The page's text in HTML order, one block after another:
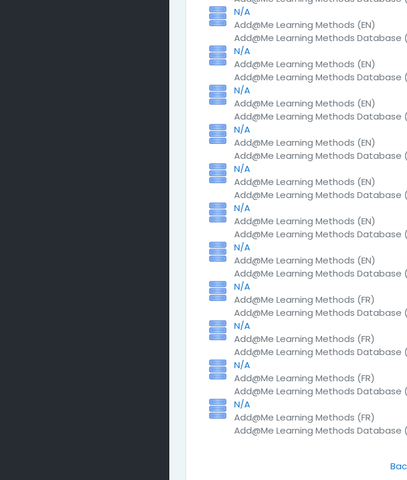
N/A
Add@Me Learning Methods (EN)
Add@Me Learning Methods Database
N/A
Add@Me Learning Methods (EN)
Add@Me Learning Methods Database
N/A
Add@Me Learning Methods (EN)
Add@Me Learning Methods Database
N/A
Add@Me Learning Methods (EN)
Add@Me Learning Methods Database
N/A
Add@Me Learning Methods (EN)
Add@Me Learning Methods Database
N/A
Add@Me Learning Methods (EN)
Add@Me Learning Methods Database
N/A
Add@Me Learning Methods (EN)
Add@Me Learning Methods Database
N/A
Add@Me Learning Methods (FR)
Add@Me Learning Methods Database
N/A
Add@Me Learning Methods (FR)
Add@Me Learning Methods Database
N/A
Add@Me Learning Methods (FR)
Add@Me Learning Methods Database
N/A
Add@Me Learning Methods (FR)
Add@Me Learning Methods Database